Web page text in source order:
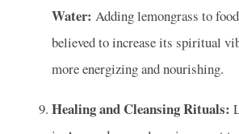
Water: Adding lemongrass to
believed to increase its spiritual
more energizing and nourishing.
Healing and Cleansing Rituals: